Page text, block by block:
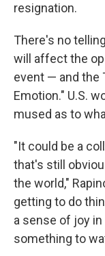
resignation.
There's no
will affect the
event — and the
Emotion." U.S.
mused as to
"It could be a
that's still
the world,"
getting to do
a sense of joy
something to